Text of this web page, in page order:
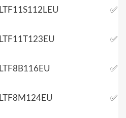
LTF11S112LEU ✅
LTF11T123EU ✅
LTF8B116EU ✅
LTF8M124EU ✅